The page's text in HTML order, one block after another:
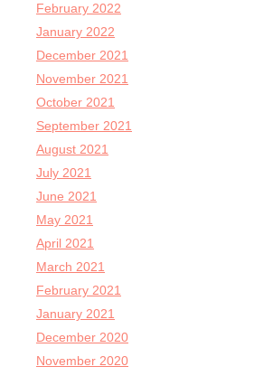
February 2022
January 2022
December 2021
November 2021
October 2021
September 2021
August 2021
July 2021
June 2021
May 2021
April 2021
March 2021
February 2021
January 2021
December 2020
November 2020